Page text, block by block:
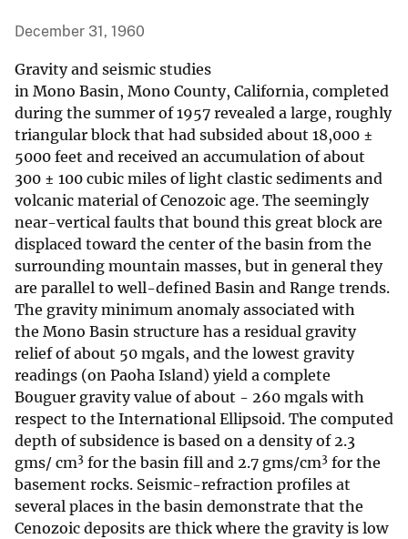
December 31, 1960
Gravity and seismic studies
in Mono Basin, Mono County, California, completed
during the summer of 1957 revealed a large, roughly
triangular block that had subsided about 18,000 ±
5000 feet and received an accumulation of about
300 ± 100 cubic miles of light clastic sediments and
volcanic material of Cenozoic age. The seemingly
near-vertical faults that bound this great block are
displaced toward the center of the basin from the
surrounding mountain masses, but in general they
are parallel to well-defined Basin and Range trends.
The gravity minimum anomaly associated with
the Mono Basin structure has a residual gravity
relief of about 50 mgals, and the lowest gravity
readings (on Paoha Island) yield a complete
Bouguer gravity value of about - 260 mgals with
respect to the International Ellipsoid. The computed
depth of subsidence is based on a density of 2.3
gms/ cm3 for the basin fill and 2.7 gms/cm3 for the
basement rocks. Seismic-refraction profiles at
several places in the basin demonstrate that the
Cenozoic deposits are thick where the gravity is low